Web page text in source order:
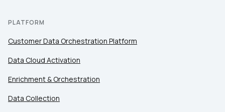
PLATFORM
Customer Data Orchestration Platform
Data Cloud Activation
Enrichment & Orchestration
Data Collection